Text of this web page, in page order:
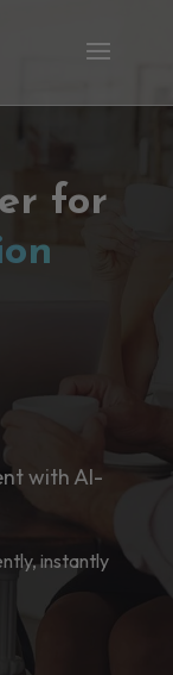
for
with AI-
instantly